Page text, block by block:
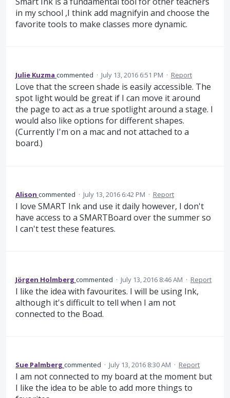
in my school ,I think add magnifyin and choose the
favorite tools to make classes more dynamic.
Julie Kuzma commented · July 13, 2016 6:51 PM · Report
Love that the screen shade is easily accessible. The
spot light would be great if I can move it around
the page to act as a true spotlight around a stage. I
would also like options for different shapes.
(Currently I'm on a mac and not attached to a
board.)
Alison commented · July 13, 2016 6:42 PM · Report
I love SMART Ink and use it daily however, I don't
have access to a SMARTBoard over the summer so
I can't test these features.
Jörgen Holmberg commented · July 13, 2016 8:46 AM · Report
I like the idea with favourites. I will be using Ink,
although it's difficult to tell when I am not
connected to the Boad.
Sue Palmberg commented · July 13, 2016 8:30 AM · Report
I am not connected to my board at the moment but
I like the idea to be able to add more things to